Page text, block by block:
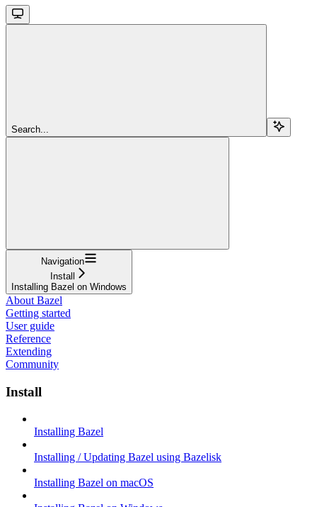
Search...
Navigation
Install
Installing Bazel on Windows
About Bazel
Getting started
User guide
Reference
Extending
Community
Install
Installing Bazel
Installing / Updating Bazel using Bazelisk
Installing Bazel on macOS